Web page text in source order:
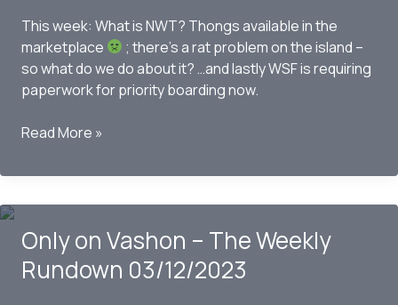
This week: What is NWT? Thongs available in the
marketplace
; there’s a rat problem on the island –
so what do we do about it? …and lastly WSF is requiring
paperwork for priority boarding now.
Only
Vashon-
Rundown
03/19/2023
Read More »
Only on Vashon – The Weekly
Rundown 03/12/2023